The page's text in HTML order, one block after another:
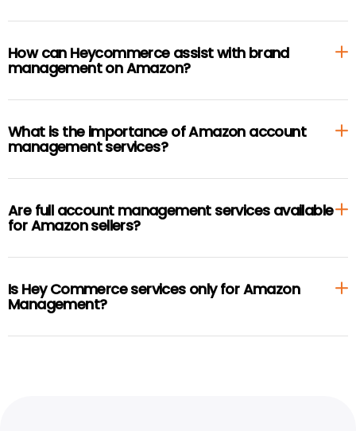
How can Heycommerce assist with brand
management on Amazon?
What is the importance of Amazon account
management services?
Are full account management services available
for Amazon sellers?
Is Hey Commerce services only for Amazon
Management?